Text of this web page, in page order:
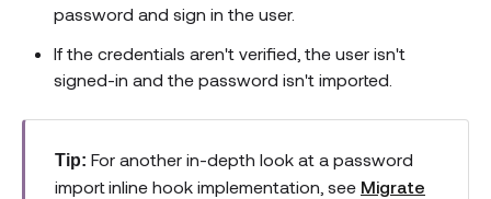
password and sign in the user.
If the credentials aren't verified, the user isn't
signed-in and the password isn't imported.
Tip: For another in-depth look at a password
import inline hook implementation, see Migrate